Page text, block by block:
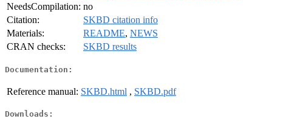
NeedsCompilation: no
Citation:
SKBD citation info
Materials:
README, NEWS
CRAN checks:
SKBD results
Documentation:
Reference manual: SKBD.html , SKBD.pdf
Downloads: